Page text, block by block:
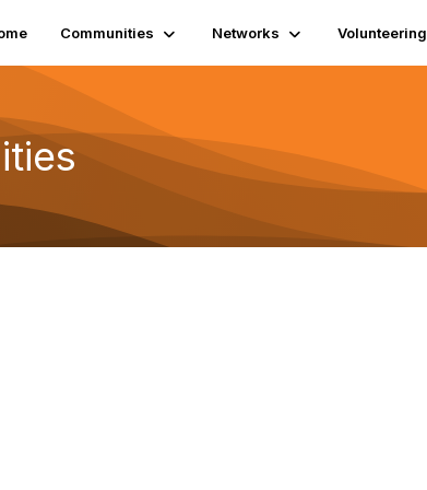
Communities Networks Volunteering